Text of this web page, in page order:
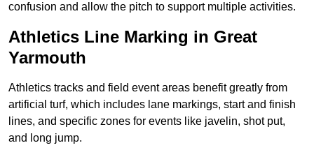
confusion and allow the pitch to support multiple activities.
Athletics Line Marking in Great
Yarmouth
Athletics tracks and field event areas benefit greatly from
artificial turf, which includes lane markings, start and finish
lines, and specific zones for events like javelin, shot put,
and long jump.